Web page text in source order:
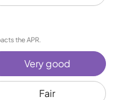
the APR.
Very good
Fair